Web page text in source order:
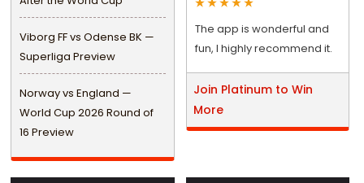
Viborg FF vs Odense BK —
Superliga Preview
Norway vs England —
World Cup 2026 Round of
16 Preview
The app is wonderful and
fun, I highly recommend it.
Join Platinum to Win
More